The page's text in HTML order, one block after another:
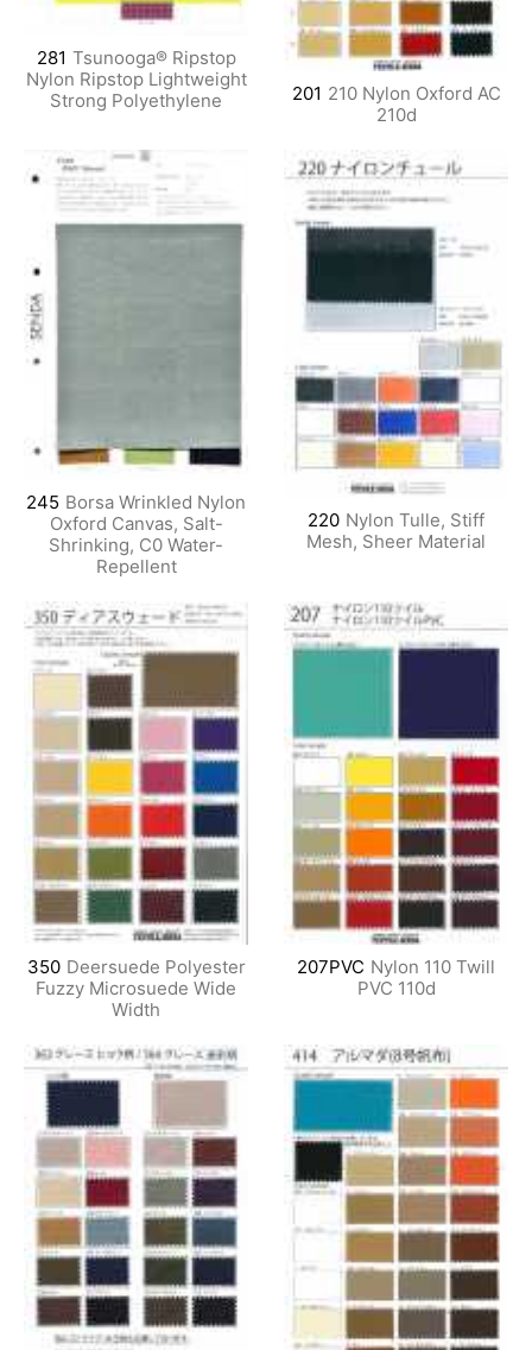
281 Tsunooga® Ripstop
Nylon Ripstop Lightweight
Strong Polyethylene
201 210 Nylon Oxford AC
210d
245 Borsa Wrinkled Nylon
Oxford Canvas, Salt-
Shrinking, C0 Water-
Repellent
220 Nylon Tulle, Stiff
Mesh, Sheer Material
350 Deersuede Polyester
Fuzzy Microsuede Wide
Width
207PVC Nylon 110 Twill
PVC 110d